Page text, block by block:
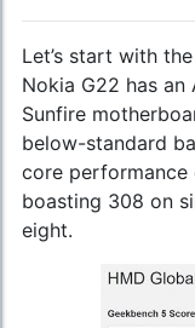
Let’s start with
Nokia G22 has an
Sunfire
below-standard
core performance
boasting 308 on
eight.